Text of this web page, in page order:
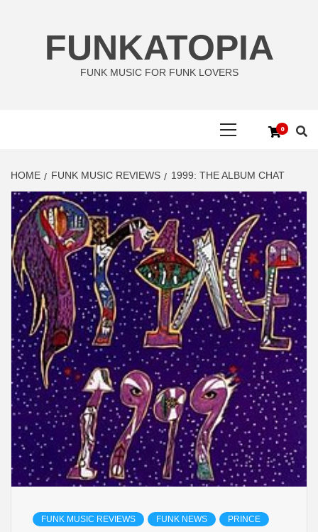
FUNKATOPIA
FUNK MUSIC FOR FUNK LOVERS
0
HOME FUNK MUSIC REVIEWS 1999: THE ALBUM CHAT
FUNK MUSIC REVIEWS FUNK NEWS PRINCE